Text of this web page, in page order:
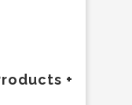
+